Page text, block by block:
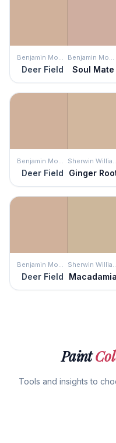
Benjamin Moore
Deer Field
Benjamin Moore
Soul Mate
Benjamin Moore
Deer Field Ginger
Benjamin Moore
Deer Field Macadamia
Paint
Tools and insights to